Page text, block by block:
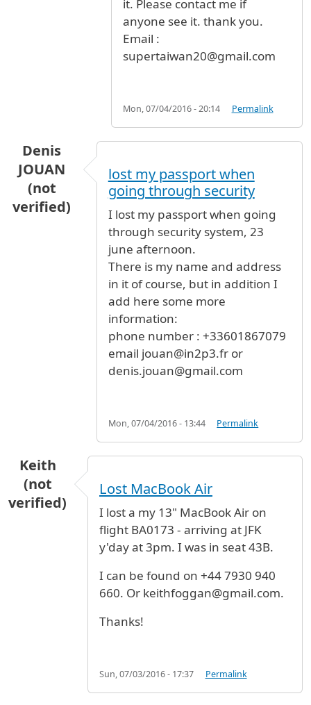
it. Please contact me if
anyone see it. thank you.
Email :
supertaiwan20@gmail.com
Mon, 07/04/2016 - 20:14 Permalink
Denis
JOUAN
(not
verified)
lost my passport when
going through security
I lost my passport when going
through security system, 23
june afternoon.
There is my name and address
in it of course, but in addition I
add here some more
information:
phone number : +33601867079
email jouan@in2p3.fr or
denis.jouan@gmail.com
Mon, 07/04/2016 - 13:44 Permalink
Keith
(not
verified)
Lost MacBook Air
I lost a my 13" MacBook Air on
flight BA0173 - arriving at JFK
y'day at 3pm. I was in seat 43B.
I can be found on +44 7930 940
660. Or keithfoggan@gmail.com.
Thanks!
Sun, 07/03/2016 - 17:37 Permalink